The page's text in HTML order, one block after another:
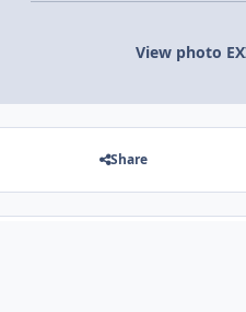
View photo
Share